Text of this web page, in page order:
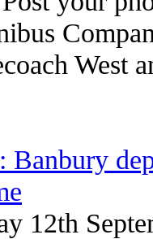
West
Banbury
12th